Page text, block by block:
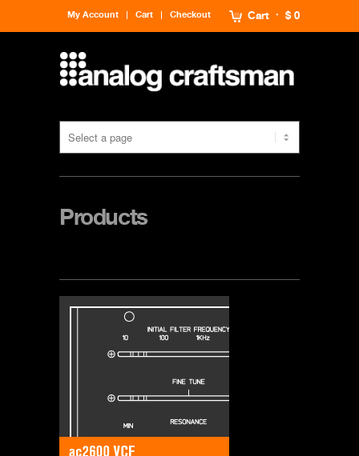
Cart $ 0
My Account Cart Checkout
Products